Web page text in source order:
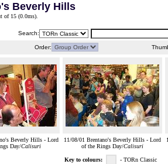
Beverly Hills
of 15 (0.0ms).
Search:
Order:
Beverly Hills - Lord
Day/Calisuri
11/08/01 Brentano's Beverly Hills - Lord
of the Rings Day/Calisuri
Key to colours: - TORn Classic